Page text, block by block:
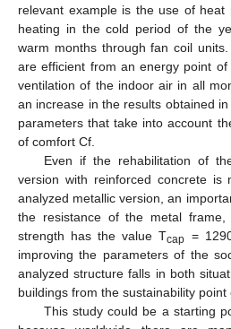
relevant example is the use of heat
heating in the cold period of the
warm months through fan coil
are efficient from an energy point
ventilation of the indoor air in all
an increase in the results obtained
parameters that take into account
of comfort Cf.
Even if the rehabilitation of
version with reinforced concrete is
analyzed metallic version, an
the resistance of the metal
strength has the value Tcap =
improving the parameters of the
analyzed structure falls in both
buildings from the sustainability point
This study could be a starting